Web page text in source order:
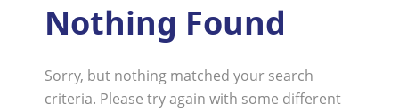
Nothing Found
Sorry, but nothing matched your search
criteria. Please try again with some different